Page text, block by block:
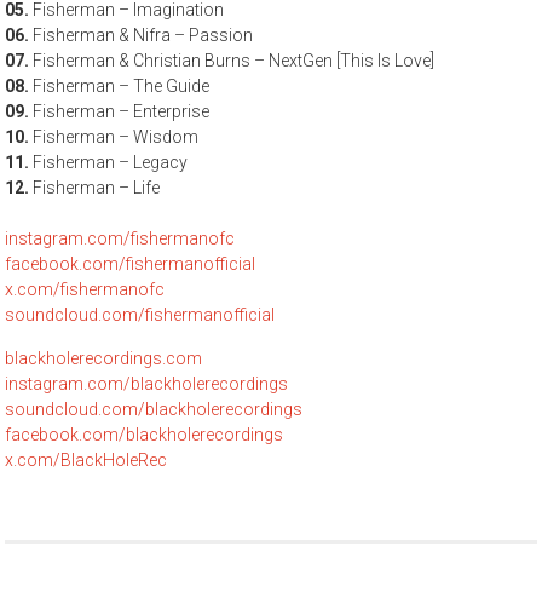
05. Fisherman – Imagination
06. Fisherman & Nifra – Passion
07. Fisherman & Christian Burns – NextGen [This Is Love]
08. Fisherman – The Guide
09. Fisherman – Enterprise
10. Fisherman – Wisdom
11. Fisherman – Legacy
12. Fisherman – Life
instagram.com/fishermanofc
facebook.com/fishermanofficial
x.com/fishermanofc
soundcloud.com/fishermanofficial
blackholerecordings.com
instagram.com/blackholerecordings
soundcloud.com/blackholerecordings
facebook.com/blackholerecordings
x.com/BlackHoleRec